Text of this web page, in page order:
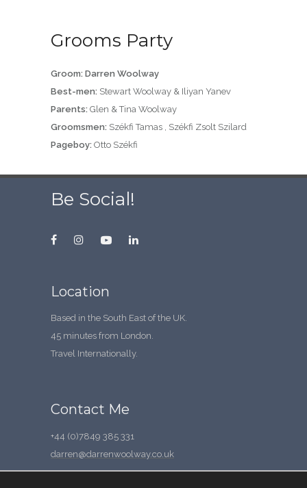
Grooms Party
Groom: Darren Woolway
Best-men: Stewart Woolway & Iliyan Yanev
Parents: Glen & Tina Woolway
Groomsmen: Székfi Tamas , Székfi Zsolt Szilard
Pageboy: Otto Székfi
Be Social!
Location
Based in the South East of the UK.
45 minutes from London.
Travel Internationally.
Contact Me
+44 (0)7849 385 331
darren@darrenwoolway.co.uk